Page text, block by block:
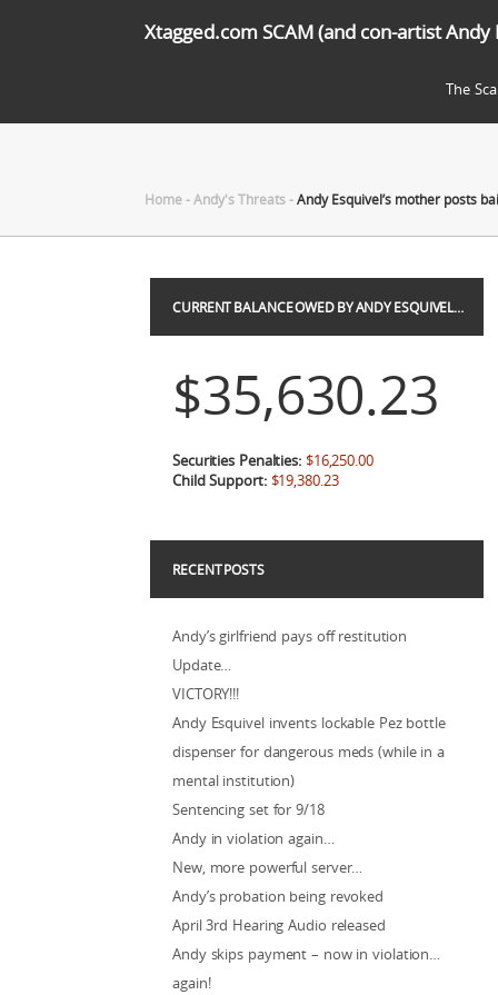
Xtagged.com SCAM (and con-artist Andy
The
Home-Andy's Threats-Andy Esquivel’s mother posts
CURRENT BALANCE OWED BY ANDY ESQUIVEL…
$35,630.23
Securities Penalties: $16,250.00
Child Support: $19,380.23
RECENT POSTS
Andy’s girlfriend pays off restitution
Update…
VICTORY!!!
Andy Esquivel invents lockable Pez bottle
dispenser for dangerous meds (while in a
mental institution)
Sentencing set for 9/18
Andy in violation again…
New, more powerful server…
Andy’s probation being revoked
April 3rd Hearing Audio released
Andy skips payment – now in violation…
again!